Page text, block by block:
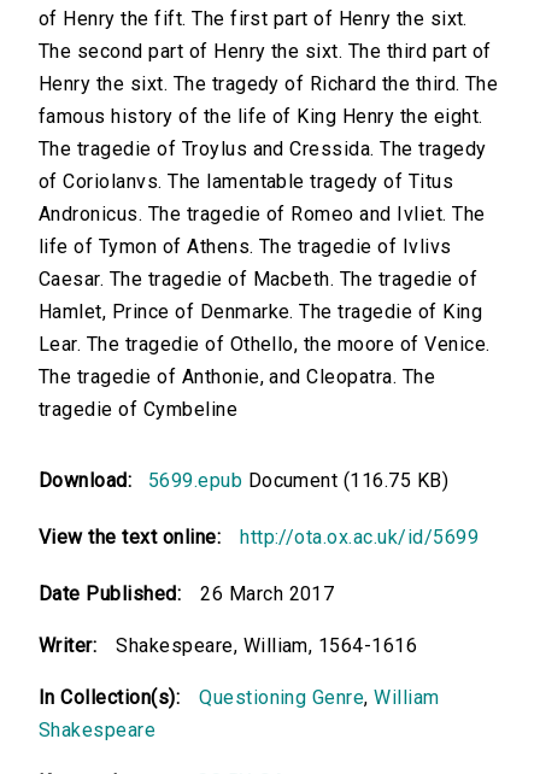
of Henry the fift. The first part of Henry the sixt.
The second part of Henry the sixt. The third part of
Henry the sixt. The tragedy of Richard the third. The
famous history of the life of King Henry the eight.
The tragedie of Troylus and Cressida. The tragedy
of Coriolanvs. The lamentable tragedy of Titus
Andronicus. The tragedie of Romeo and Ivliet. The
life of Tymon of Athens. The tragedie of Ivlivs
Caesar. The tragedie of Macbeth. The tragedie of
Hamlet, Prince of Denmarke. The tragedie of King
Lear. The tragedie of Othello, the moore of Venice.
The tragedie of Anthonie, and Cleopatra. The
tragedie of Cymbeline
Download: 5699.epub Document (116.75 KB)
View the text online: http://ota.ox.ac.uk/id/5699
Date Published: 26 March 2017
Writer: Shakespeare, William, 1564-1616
In Collection(s): Questioning Genre,William
Shakespeare